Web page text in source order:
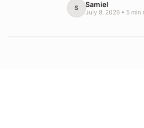
S Samiel
July 8, 2026 • 5 min